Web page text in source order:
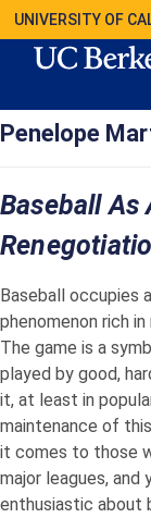
UNIVERSITY OF
Penelope
Baseball As
Baseball occupies
phenomenon rich
The game is a
played by good,
it, at least in
maintenance of
it comes to those
major leagues, and
enthusiastic about